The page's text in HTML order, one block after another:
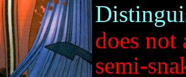
does not
semi-